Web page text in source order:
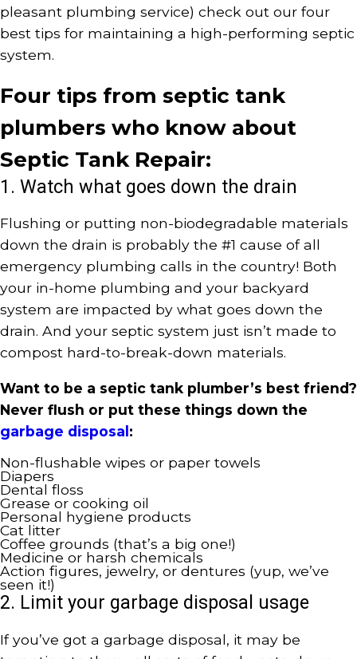
pleasant plumbing service) check out our four
best tips for maintaining a high-performing septic
system.
Four tips from septic tank
plumbers who know about
Septic Tank Repair:
1. Watch what goes down the drain
Flushing or putting non-biodegradable materials
down the drain is probably the #1 cause of all
emergency plumbing calls in the country! Both
your in-home plumbing and your backyard
system are impacted by what goes down the
drain. And your septic system just isn’t made to
compost hard-to-break-down materials.
Want to be a septic tank plumber’s best friend?
Never flush or put these things down the
garbage disposal:
Non-flushable wipes or paper towels
Diapers
Dental floss
Grease or cooking oil
Personal hygiene products
Cat litter
Coffee grounds (that’s a big one!)
Medicine or harsh chemicals
Action figures, jewelry, or dentures (yup, we’ve
seen it!)
2. Limit your garbage disposal usage
If you’ve got a garbage disposal, it may be